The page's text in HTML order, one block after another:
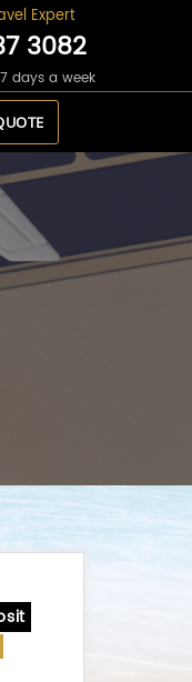
Expert
3082
days a week